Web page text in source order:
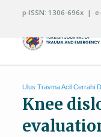
p-ISSN: 1306-696x |
Ulus Travma Acil Cerrahi
Knee